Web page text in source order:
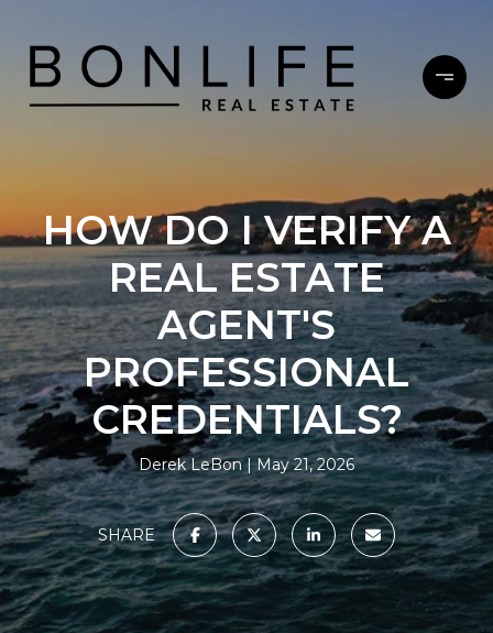
HOW DO I VERIFY A
REAL ESTATE
AGENT'S
PROFESSIONAL
CREDENTIALS?
Derek LeBon May 21, 2026
SHARE